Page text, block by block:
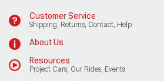
Customer Service
Shipping, Returns, Contact, Help
About Us
Resources
Project Cars, Our Rides, Events